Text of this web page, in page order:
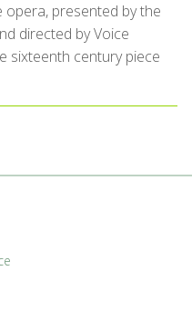
opera, presented by the
directed by Voice
sixteenth century piece